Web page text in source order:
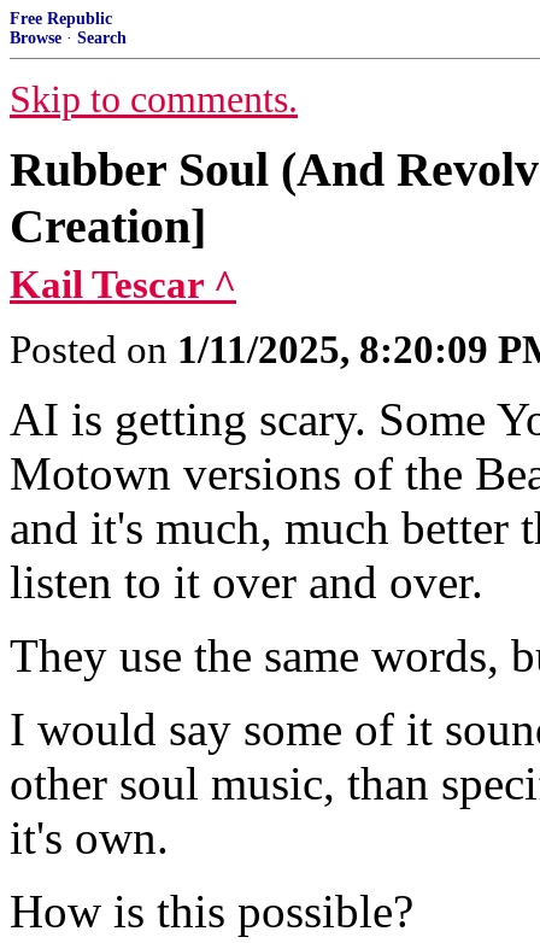
Free Republic
Browse · Search
Skip to comments.
Rubber Soul (And
Creation]
Kail Tescar ^
Posted on 1/11/2025, 8:20:09
AI is getting scary. Some
Motown versions of the
and it's much, much better
listen to it over and over.
They use the same words,
I would say some of it
other soul music, than
it's own.
How is this possible?